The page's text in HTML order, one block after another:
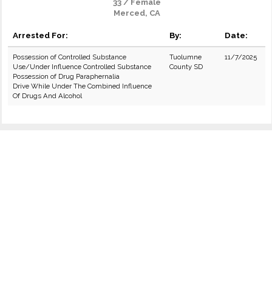
33 / Female
Merced, CA
Arrested For: By: Date:
Possession of Controlled Substance
Use/Under Influence Controlled Substance
Possession of Drug Paraphernalia
Drive While Under The Combined Influence
Of Drugs And Alcohol
Tuolumne
County SD
11/7/2025